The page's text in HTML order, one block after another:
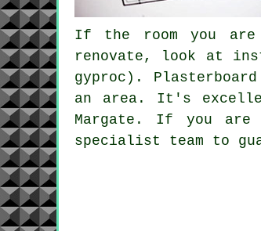
If the room you are
renovate, look at
gyproc).
an area. It's
Margate. If you
specialist team to